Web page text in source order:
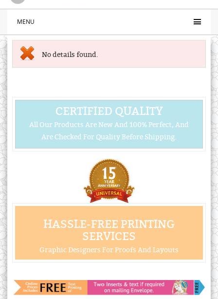
MENU
No details found.
CERTIFIED QUALITY
All Our Products Are New And 100% Perfect, And
Are Checked For Quality Before Shipping.
HASSLE-FREE PRINTING
SERVICES
Graphic Designers For Proofs And Layouts